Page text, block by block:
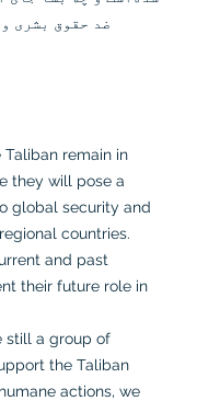
ضد حقوق بشری
Taliban remain in
they will pose a
global security and
countries.
and past
their future role in
still a group of
the Taliban
actions, we